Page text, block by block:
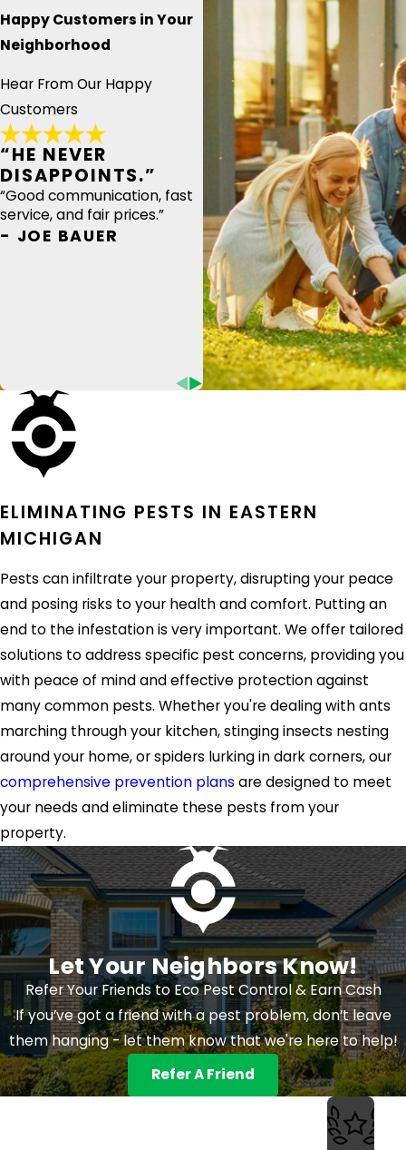
Happy Customers in Your
Neighborhood
Hear From Our Happy
Customers
“HE NEVER
DISAPPOINTS.”
“Good communication, fast
service, and fair prices.”
- JOE BAUER
ELIMINATING PESTS IN EASTERN
MICHIGAN
Pests can infiltrate your property, disrupting your peace
and posing risks to your health and comfort. Putting an
end to the infestation is very important. We offer tailored
solutions to address specific pest concerns, providing you
with peace of mind and effective protection against
many common pests. Whether you're dealing with ants
marching through your kitchen, stinging insects nesting
around your home, or spiders lurking in dark corners, our
comprehensive prevention plans are designed to meet
your needs and eliminate these pests from your
property.
Let Your Neighbors Know!
Refer Your Friends to Eco Pest Control & Earn Cash
If you’ve got a friend with a pest problem, don’t leave
them hanging - let them know that we're here to help!
Refer A Friend